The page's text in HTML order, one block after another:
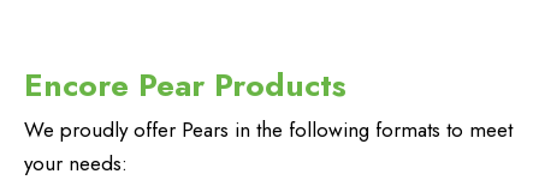
Encore Pear Products
We proudly offer Pears in the following formats to meet
your needs: